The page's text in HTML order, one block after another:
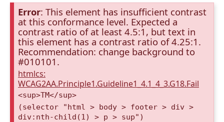
Error: This element has insufficient contrast
at this conformance level. Expected a
contrast ratio of at least 4.5:1, but text in
this element has a contrast ratio of 4.25:1.
Recommendation: change background to
#010101.
htmlcs:
WCAG2AA.Principle1.Guideline1_4.1_4_3.G18.Fail
<sup>TM</sup>
(selector "html > body > footer > div >
div:nth-child(1) > p > sup")